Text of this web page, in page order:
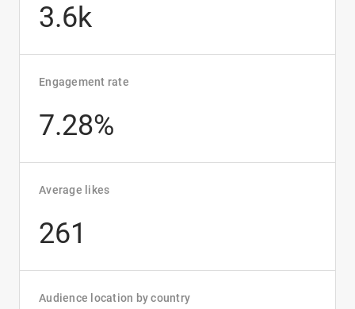
3.6k
Engagement rate
7.28%
Average likes
261
Audience location by country